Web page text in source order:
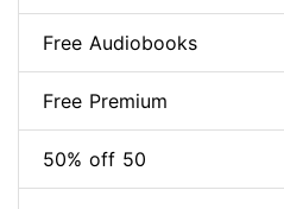
Free Audiobooks
Free Premium
50% off 50